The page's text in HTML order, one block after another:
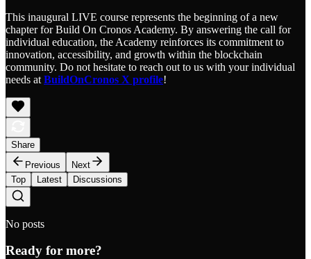
This inaugural LIVE course represents the beginning of a new
chapter for Build On Cronos Academy. By answering the call for
individual education, the Academy reinforces its commitment to
innovation, accessibility, and growth within the blockchain
community. Do not hesitate to reach out to us with your individual
needs at BuildOnCronos X profile!
Share
Previous
Next
Top
Latest Discussions
No posts
Ready for more?